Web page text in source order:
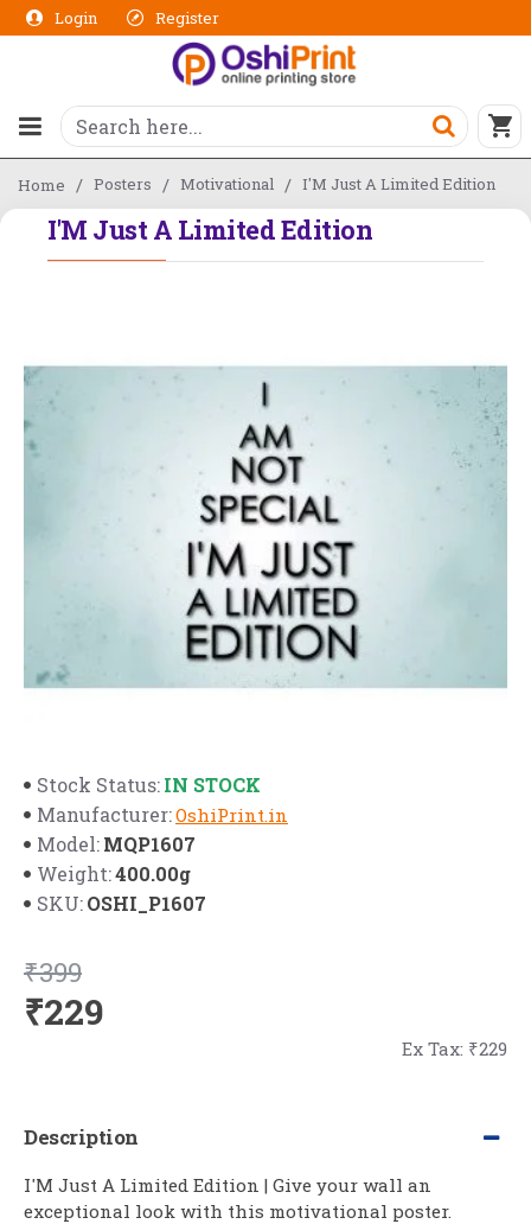
Login Register
Home Posters Motivational I'M Just A Limited Edition
I'M Just A Limited Edition
Stock Status:IN STOCK
Manufacturer:OshiPrint.in
Model:MQP1607
Weight:400.00g
SKU:OSHI_P1607
₹229
₹399
Ex Tax: ₹229
Description
I'M Just A Limited Edition | Give your wall an
exceptional look with this motivational poster.